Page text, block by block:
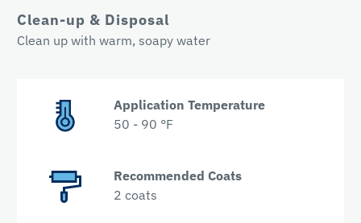
Clean-up & Disposal
Clean up with warm, soapy water
Application Temperature
50 - 90 °F
Recommended Coats
2 coats